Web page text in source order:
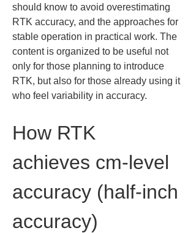
should know to avoid overestimating
RTK accuracy, and the approaches for
stable operation in practical work. The
content is organized to be useful not
only for those planning to introduce
RTK, but also for those already using it
who feel variability in accuracy.
How RTK
achieves cm-level
accuracy (half-inch
accuracy)